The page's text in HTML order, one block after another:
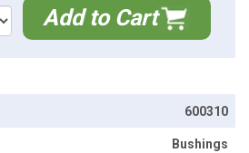
Add to Cart
600310
Bushings